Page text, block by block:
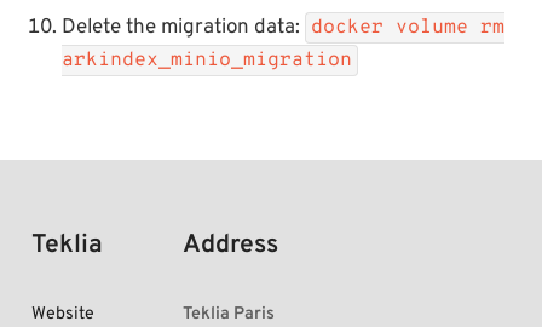
Delete the migration data: docker volume rm
arkindex_minio_migration
Teklia
Website
Address
Teklia Paris